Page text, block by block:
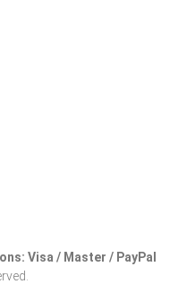
Visa / Master / PayPal